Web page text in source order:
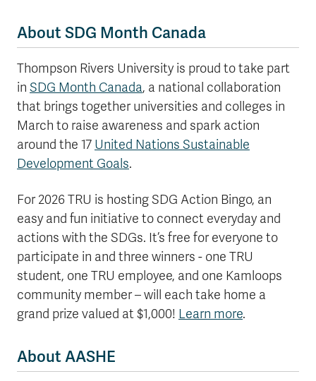
About SDG Month Canada
Thompson Rivers University is proud to take part
in SDG Month Canada, a national collaboration
that brings together universities and colleges in
March to raise awareness and spark action
around the 17 United Nations Sustainable
Development Goals.
For 2026 TRU is hosting SDG Action Bingo, an
easy and fun initiative to connect everyday and
actions with the SDGs. It’s free for everyone to
participate in and three winners - one TRU
student, one TRU employee, and one Kamloops
community member – will each take home a
grand prize valued at $1,000! Learn more.
About AASHE